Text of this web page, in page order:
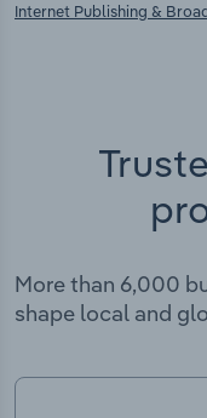
Internet Publishing &
More than 6,000
shape local and